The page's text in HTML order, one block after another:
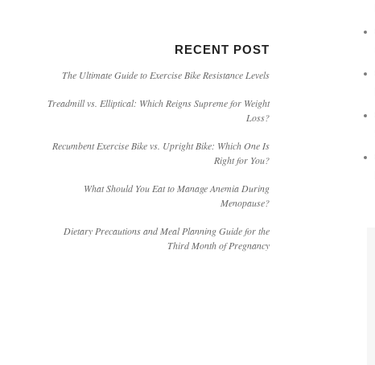
RECENT POST
The Ultimate Guide to Exercise Bike Resistance Levels
Treadmill vs. Elliptical: Which Reigns Supreme for Weight
Loss?
Recumbent Exercise Bike vs. Upright Bike: Which One Is
Right for You?
What Should You Eat to Manage Anemia During
Menopause?
Dietary Precautions and Meal Planning Guide for the
Third Month of Pregnancy